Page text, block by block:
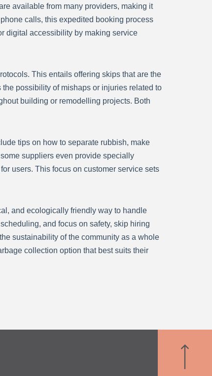
available from many providers, making it
calls, this expedited booking process
digital accessibility by making service
This entails offering skips that are the
possibility of mishaps or injuries related to
building or remodelling projects. Both
tips on how to separate rubbish, make
suppliers even provide specially
users. This focus on customer service sets
and ecologically friendly way to handle
and focus on safety, skip hiring
sustainability of the community as a whole
collection option that best suits their